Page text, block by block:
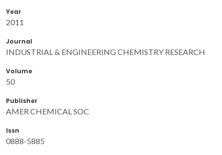
Year
2011
Journal
INDUSTRIAL & ENGINEERING CHEMISTRY RESEARCH
Volume
50
Publisher
AMER CHEMICAL SOC
Issn
0888-5885